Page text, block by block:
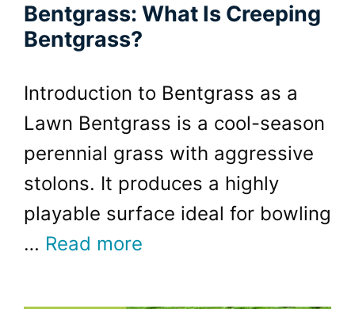
Bentgrass: What Is Creeping
Bentgrass?
Introduction to Bentgrass as a
Lawn Bentgrass is a cool-season
perennial grass with aggressive
stolons. It produces a highly
playable surface ideal for bowling
… Read more